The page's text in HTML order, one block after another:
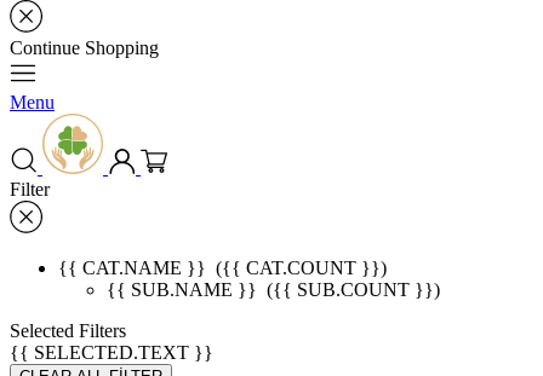
Continue Shopping
Menu
Filter
{{ CAT.NAME }} ({{ CAT.COUNT }})
{{ SUB.NAME }} ({{ SUB.COUNT }})
Selected Filters
{{ SELECTED.TEXT }}